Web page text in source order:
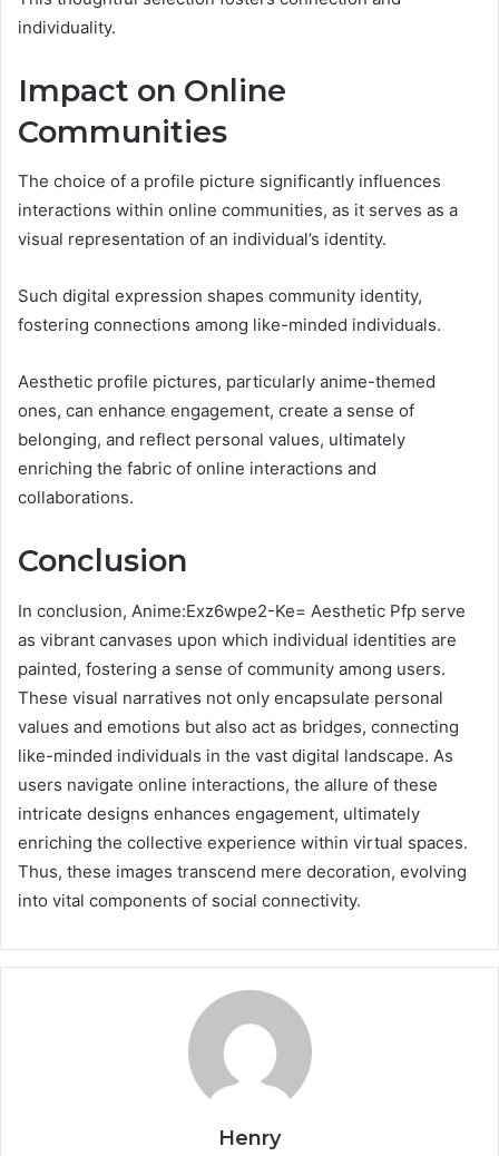
individuality.
Impact on Online
Communities
The choice of a profile picture significantly influences
interactions within online communities, as it serves as a
visual representation of an individual’s identity.
Such digital expression shapes community identity,
fostering connections among like-minded individuals.
Aesthetic profile pictures, particularly anime-themed
ones, can enhance engagement, create a sense of
belonging, and reflect personal values, ultimately
enriching the fabric of online interactions and
collaborations.
Conclusion
In conclusion, Anime:Exz6wpe2-Ke= Aesthetic Pfp serve
as vibrant canvases upon which individual identities are
painted, fostering a sense of community among users.
These visual narratives not only encapsulate personal
values and emotions but also act as bridges, connecting
like-minded individuals in the vast digital landscape. As
users navigate online interactions, the allure of these
intricate designs enhances engagement, ultimately
enriching the collective experience within virtual spaces.
Thus, these images transcend mere decoration, evolving
into vital components of social connectivity.
Henry